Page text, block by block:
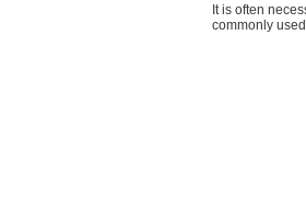
It is often
commonly